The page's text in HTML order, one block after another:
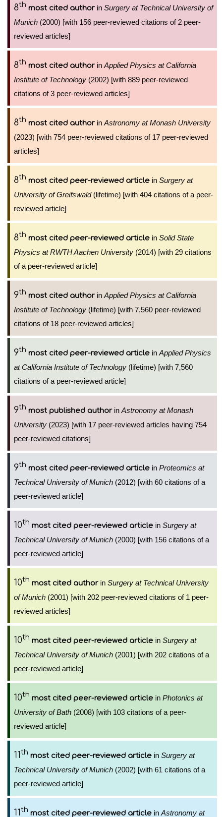
8th most cited authorin Surgery at Technical University of
Munich (2000) [with 156 peer-reviewed citations of 2 peer-
reviewed articles]
8th most cited authorin Applied Physics at California
Institute of Technology (2002) [with 889 peer-reviewed
citations of 3 peer-reviewed articles]
8th most cited authorin Astronomy at Monash University
(2023) [with 754 peer-reviewed citations of 17 peer-reviewed
articles]
8th most cited peer-reviewed article in Surgery at
University of Greifswald(lifetime) [with 404 citations of a peer-
reviewed article]
8th most cited peer-reviewed article in Solid State
Physics at RWTH Aachen University (2014) [with 29 citations
of a peer-reviewed article]
9th most cited authorin Applied Physics at California
Institute of Technology (lifetime) [with 7,560 peer-reviewed
citations of 18 peer-reviewed articles]
9th most cited peer-reviewed article in Applied Physics
at California Institute of Technology (lifetime) [with 7,560
citations of a peer-reviewed article]
9th most published authorin Astronomy at Monash
University (2023) [with 17 peer-reviewed articles having 754
peer-reviewed citations]
9th most cited peer-reviewed article in Proteomics at
Technical University of Munich (2012) [with 60 citations of a
peer-reviewed article]
10th most cited peer-reviewed article in Surgery at
Technical University of Munich (2000) [with 156 citations of a
peer-reviewed article]
10th most cited authorin Surgery at Technical University
of Munich (2001) [with 202 peer-reviewed citations of 1 peer-
reviewed articles]
10th most cited peer-reviewed article in Surgery at
Technical University of Munich (2001) [with 202 citations of a
peer-reviewed article]
10th most cited peer-reviewed article in Photonics at
University of Bath (2008) [with 103 citations of a peer-
reviewed article]
11th most cited peer-reviewed article in Surgery at
Technical University of Munich (2002) [with 61 citations of a
peer-reviewed article]
11th most cited peer-reviewed article in Astronomy at